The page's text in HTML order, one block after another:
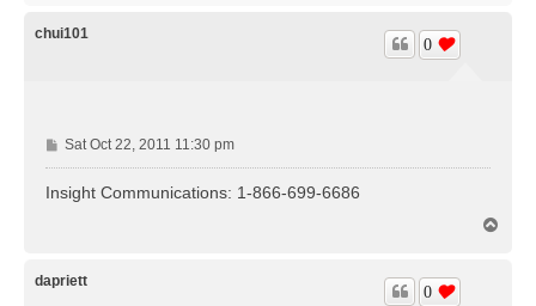
chui101
0
P
o
Sat Oct 22, 2011 11:30 pm
Insight Communications: 1-866-699-6686
dapriett
0